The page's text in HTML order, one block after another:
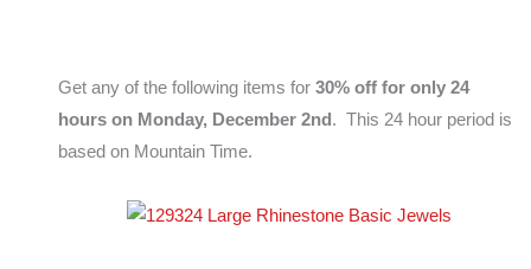
Get any of the following items for 30% off for only 24
hours on Monday, December 2nd . This 24 hour period is
based on Mountain Time.